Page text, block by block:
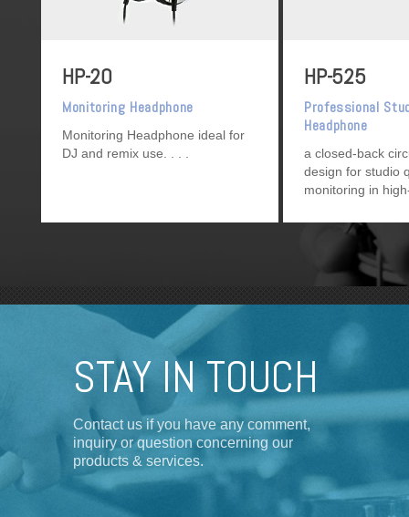
HP-20
Monitoring Headphone
Monitoring Headphone ideal for
DJ and remix use.
HP-525
Professional
Headphone
a closed-back
design for studio
monitoring in
use, as well as
project studio
STAY IN TOUCH
Contact us if you have any comment,
inquiry or question concerning our
products & services.